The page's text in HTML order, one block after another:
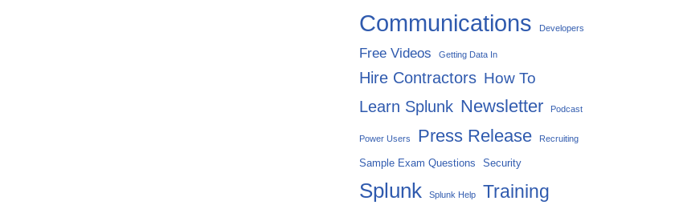
Communications Developers
Free Videos Getting Data In
Hire Contractors How To
Learn Splunk Newsletter Podcast
Power Users Press Release Recruiting
Sample Exam Questions Security
Splunk Splunk Help Training